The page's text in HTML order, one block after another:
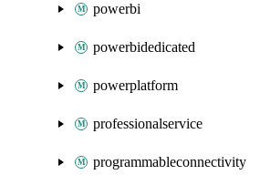
powerbi
powerbidedicated
powerplatform
professionalservice
programmableconnectivity